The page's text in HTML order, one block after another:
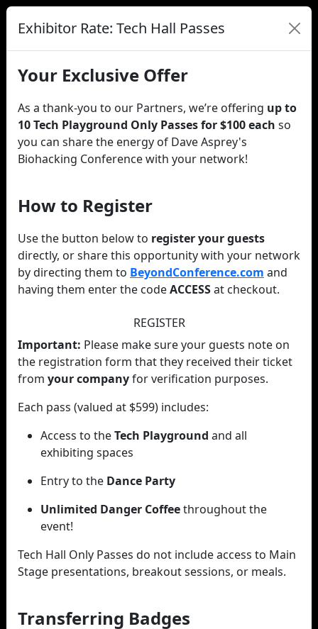
Exhibitor Rate: Tech Hall Passes
Your Exclusive Offer
As a thank-you to our Partners, we’re offering up to
10 Tech Playground Only Passes for $100 each so
you can share the energy of Dave Asprey's
Biohacking Conference with your network!
How to Register
Use the button below to register your guests
directly, or share this opportunity with your network
by directing them to BeyondConference.com and
having them enter the codeACCESSat checkout.
REGISTER
Important: Please make sure your guests note on
the registration form that they received their ticket
from your companyfor verification purposes.
Each pass (valued at $599) includes:
Access to theTech Playground and all
exhibiting spaces
Entry to the Dance Party
Unlimited Danger Coffeethroughout the
event!
Tech Hall Only Passes do not include access to Main
Stage presentations, breakout sessions, or meals.
Transferring Badges